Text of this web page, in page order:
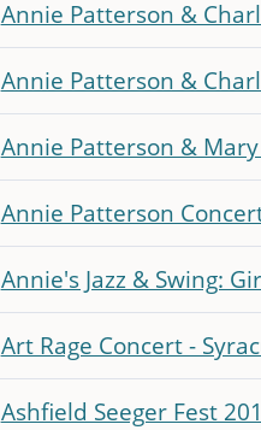
Annie Patterson &
Annie Patterson &
Annie Patterson &
Annie Patterson
Annie's Jazz & Swing:
Art Rage Concert -
Ashfield Seeger Fest